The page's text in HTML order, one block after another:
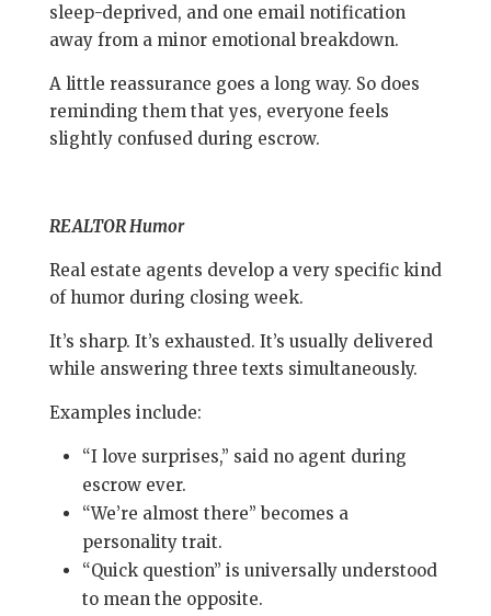
sleep-deprived, and one email notification
away from a minor emotional breakdown.
A little reassurance goes a long way. So does
reminding them that yes, everyone feels
slightly confused during escrow.
REALTOR Humor
Real estate agents develop a very specific kind
of humor during closing week.
It’s sharp. It’s exhausted. It’s usually delivered
while answering three texts simultaneously.
Examples include:
“I love surprises,” said no agent during
escrow ever.
“We’re almost there” becomes a
personality trait.
“Quick question” is universally understood
to mean the opposite.